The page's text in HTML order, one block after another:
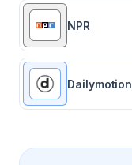
NPR
Dailymotion